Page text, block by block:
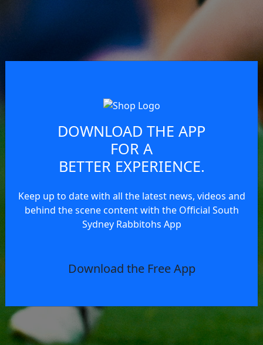
DOWNLOAD THE APP
FOR A
BETTER EXPERIENCE.
Keep up to date with all the latest news, videos and
behind the scene content with the Official South
Sydney Rabbitohs App
Download the Free App